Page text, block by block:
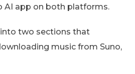
AI app on both platforms.
two sections that
music from Suno,